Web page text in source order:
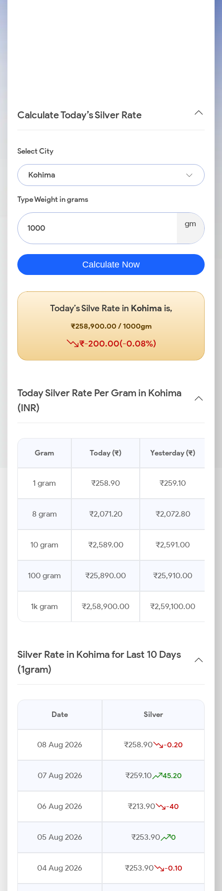
Calculate Today’s Silver Rate
Select City
Kohima
Type Weight in grams
gm
Calculate Now
Today’s Silve Rate in Kohima is,
₹258,900.00 / 1000gm
₹-200.00(-0.08%)
Today Silver Rate Per Gram in Kohima
(INR)
Gram Today (₹) Yesterday (₹)
1 gram ₹258.90 ₹259.10
8 gram ₹2,071.20 ₹2,072.80
10 gram ₹2,589.00 ₹2,591.00
100 gram ₹25,890.00 ₹25,910.00
1k gram ₹2,58,900.00 ₹2,59,100.00
Silver Rate in Kohima for Last 10 Days
(1gram)
Date Silver
08 Aug 2026 ₹258.90 -0.20
07 Aug 2026 ₹259.10 45.20
06 Aug 2026 ₹213.90 -40
05 Aug 2026 ₹253.90 0
04 Aug 2026 ₹253.90 -0.10